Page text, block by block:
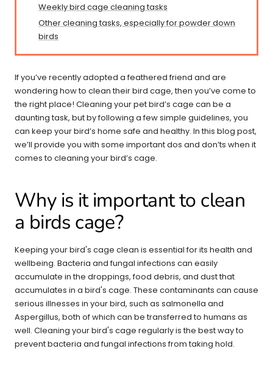
Weekly bird cage cleaning tasks
Other cleaning tasks, especially for powder down
birds
If you’ve recently adopted a feathered friend and are
wondering how to clean their bird cage, then you’ve come to
the right place! Cleaning your pet bird’s cage can be a
daunting task, but by following a few simple guidelines, you
can keep your bird’s home safe and healthy. In this blog post,
we’ll provide you with some important dos and don’ts when it
comes to cleaning your bird’s cage.
Why is it important to clean
a birds cage?
Keeping your bird's cage clean is essential for its health and
wellbeing. Bacteria and fungal infections can easily
accumulate in the droppings, food debris, and dust that
accumulates in a bird's cage. These contaminants can cause
serious illnesses in your bird, such as salmonella and
Aspergillus, both of which can be transferred to humans as
well. Cleaning your bird's cage regularly is the best way to
prevent bacteria and fungal infections from taking hold.